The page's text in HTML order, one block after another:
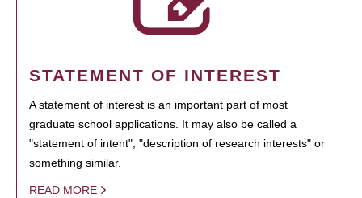
STATEMENT OF INTEREST
A statement of interest is an important part of most
graduate school applications. It may also be called a
"statement of intent", "description of research interests" or
something similar.
READ MORE